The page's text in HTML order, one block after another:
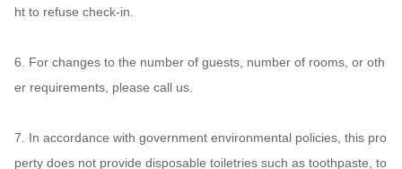
ht to refuse check-in.
6. For changes to the number of guests, number of rooms, or oth
er requirements, please call us.
7. In accordance with government environmental policies, this pro
perty does not provide disposable toiletries such as toothpaste, to